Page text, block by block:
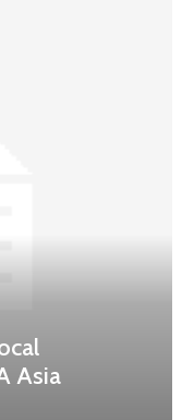
Asia